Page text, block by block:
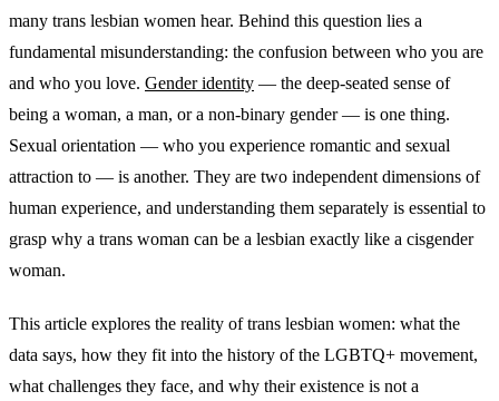
many trans lesbian women hear. Behind this question lies a
fundamental misunderstanding: the confusion between who you are
and who you love. Gender identity — the deep-seated sense of
being a woman, a man, or a non-binary gender — is one thing.
Sexual orientation — who you experience romantic and sexual
attraction to — is another. They are two independent dimensions of
human experience, and understanding them separately is essential to
grasp why a trans woman can be a lesbian exactly like a cisgender
woman.
This article explores the reality of trans lesbian women: what the
data says, how they fit into the history of the LGBTQ+ movement,
what challenges they face, and why their existence is not a